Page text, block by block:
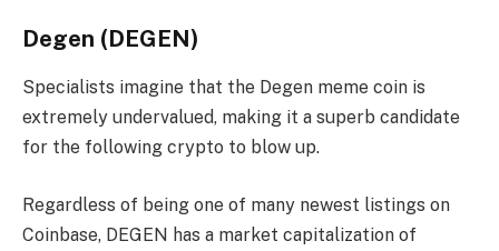
Degen (DEGEN)
Specialists imagine that the Degen meme coin is
extremely undervalued, making it a superb candidate
for the following crypto to blow up.
Regardless of being one of many newest listings on
Coinbase, DEGEN has a market capitalization of